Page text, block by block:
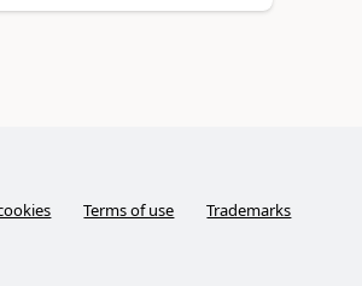
Terms of use Trademarks